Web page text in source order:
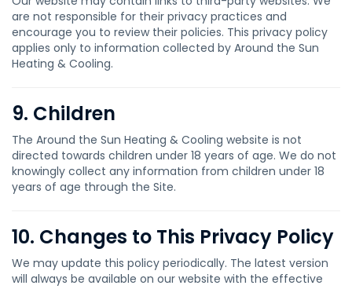
are not responsible for their privacy practices and
encourage you to review their policies. This privacy policy
applies only to information collected by Around the Sun
Heating & Cooling.
9. Children
The Around the Sun Heating & Cooling website is not
directed towards children under 18 years of age. We do not
knowingly collect any information from children under 18
years of age through the Site.
10. Changes to This Privacy Policy
We may update this policy periodically. The latest version
will always be available on our website with the effective